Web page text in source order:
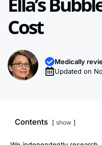
Cost
Medically
Updated on
Contents show